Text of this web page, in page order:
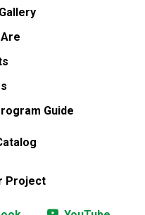
Guide
Project